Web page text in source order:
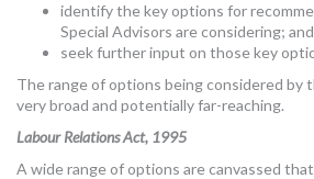
identify the key options for
Special Advisors are considering; and
seek further input on those key
The range of options being considered by
very broad and potentially far-reaching.
Labour Relations Act, 1995
A wide range of options are canvassed